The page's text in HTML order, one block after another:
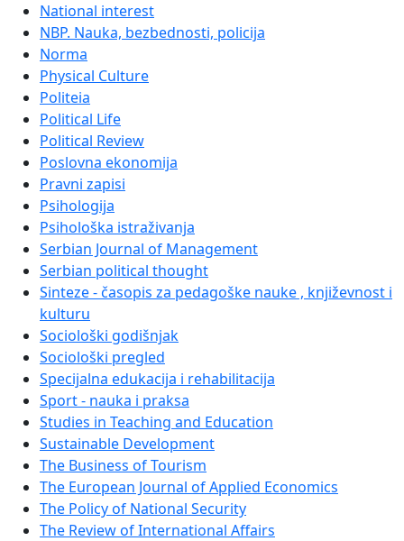
National interest
NBP. Nauka, bezbednosti, policija
Norma
Physical Culture
Politeia
Political Life
Political Review
Poslovna ekonomija
Pravni zapisi
Psihologija
Psihološka istraživanja
Serbian Journal of Management
Serbian political thought
Sinteze - časopis za pedagoške nauke , književnost i
kulturu
Sociološki godišnjak
Sociološki pregled
Specijalna edukacija i rehabilitacija
Sport - nauka i praksa
Studies in Teaching and Education
Sustainable Development
The Business of Tourism
The European Journal of Applied Economics
The Policy of National Security
The Review of International Affairs